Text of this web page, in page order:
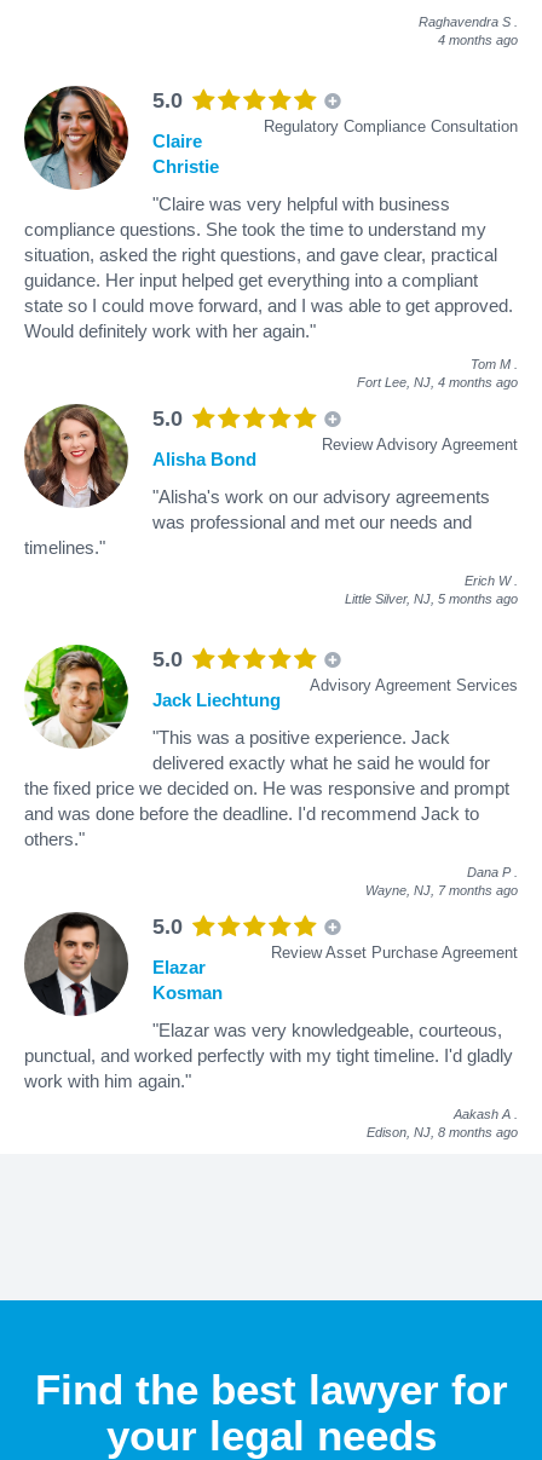
Raghavendra S
4 months ago
5.0
Regulatory Compliance Consultation
Claire
Christie
"Claire was very helpful with business
compliance questions. She took the time to understand my
situation, asked the right questions, and gave clear, practical
guidance. Her input helped get everything into a compliant
state so I could move forward, and I was able to get approved.
Would definitely work with her again."
Tom M
Fort Lee, NJ, 4 months ago
5.0
Review Advisory Agreement
Alisha Bond
"Alisha's work on our advisory agreements
was professional and met our needs and
timelines."
Erich W
Little Silver, NJ, 5 months ago
5.0
Advisory Agreement Services
Jack Liechtung
"This was a positive experience. Jack
delivered exactly what he said he would for
the fixed price we decided on. He was responsive and prompt
and was done before the deadline. I'd recommend Jack to
others."
Dana P
Wayne, NJ, 7 months ago
5.0
Review Asset Purchase Agreement
Elazar
Kosman
"Elazar was very knowledgeable, courteous,
punctual, and worked perfectly with my tight timeline. I'd gladly
work with him again."
Aakash A
Edison, NJ, 8 months ago
Find the best lawyer for
your legal needs